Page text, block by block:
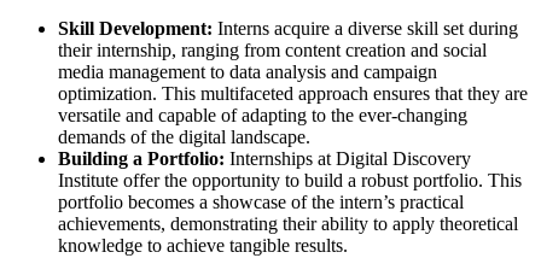
Skill Development: Interns acquire a diverse skill set during
their internship, ranging from content creation and social
media management to data analysis and campaign
optimization. This multifaceted approach ensures that they are
versatile and capable of adapting to the ever-changing
demands of the digital landscape.
Building a Portfolio: Internships at Digital Discovery
Institute offer the opportunity to build a robust portfolio. This
portfolio becomes a showcase of the intern’s practical
achievements, demonstrating their ability to apply theoretical
knowledge to achieve tangible results.